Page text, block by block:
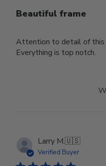
Beautiful frame
Attention to detail of this
Everything is top notch.
Larry M.🇺🇸
Verified Buyer